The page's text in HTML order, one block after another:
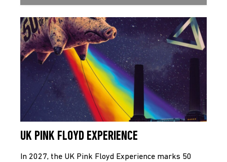
UK PINK FLOYD EXPERIENCE
In 2027, the UK Pink Floyd Experience marks 50